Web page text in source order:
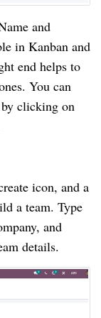
and
in Kanban and
end helps to
You can
clicking on
icon, and a
a team. Type
and
details.